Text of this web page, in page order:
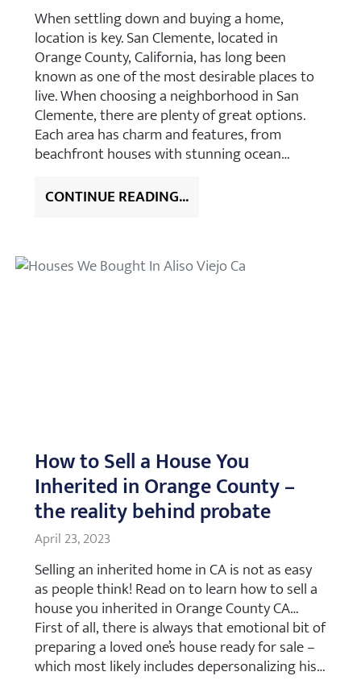
When settling down and buying a home,
location is key. San Clemente, located in
Orange County, California, has long been
known as one of the most desirable places to
live. When choosing a neighborhood in San
Clemente, there are plenty of great options.
Each area has charm and features, from
beachfront houses with stunning ocean…
CONTINUE READING...
How to Sell a House You
Inherited in Orange County –
the reality behind probate
April 23, 2023
Selling an inherited home in CA is not as easy
as people think! Read on to learn how to sell a
house you inherited in Orange County CA…
First of all, there is always that emotional bit of
preparing a loved one’s house ready for sale –
which most likely includes depersonalizing his…